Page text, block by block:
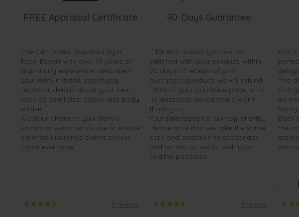
FREE Appraisal Certificate
The Certificate, prepared by a
Pearl Expert with over 10 years of
appraising experience, describes
your item in detail, specifying
technical details about your item,
such as pearl size, colour and body
shape.
A colour photo of your item is
shown on each certificate to ensure
carefree insurance claims should
those ever arise.
90-Days Guarantee
If for ANY reason you are not
satisfied with your product, within
90 days of receipt of your
purchased product, we will refund
100% of your purchase price...with
no questions asked and a warm
thank you.
Your satisfaction is our top priority.
Please note that we take the same
care and attention to exchanges
and returns as we do with your
original purchase.
Your
The
with
an
luxury.
Each
the
are
are
9 reviews 6 reviews